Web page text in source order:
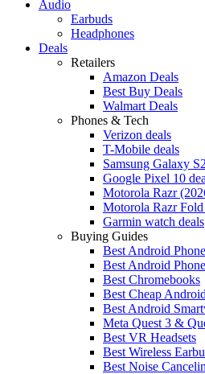
Audio
Earbuds
Headphones
Deals
Retailers
Amazon Deals
Best Buy Deals
Walmart Deals
Phones & Tech
Verizon deals
T-Mobile deals
Samsung Galaxy
Google Pixel 10
Motorola Razr
Motorola Razr Fold
Garmin watch deals
Buying Guides
Best Android
Best Android
Best Chromebooks
Best Cheap
Best Android
Meta Quest 3 &
Best VR Headsets
Best Wireless
Best Noise